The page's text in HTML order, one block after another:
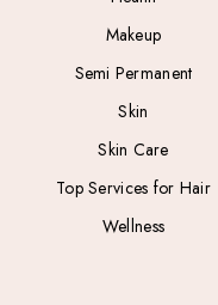
Makeup
Semi Permanent
Skin
Skin Care
Top Services for Hair
Wellness